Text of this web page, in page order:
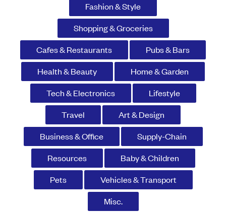
Fashion & Style
Shopping & Groceries
Cafes & Restaurants
Pubs & Bars
Health & Beauty
Home & Garden
Tech & Electronics
Lifestyle
Travel
Art & Design
Business & Office
Supply-Chain
Resources
Baby & Children
Pets
Vehicles & Transport
Misc.